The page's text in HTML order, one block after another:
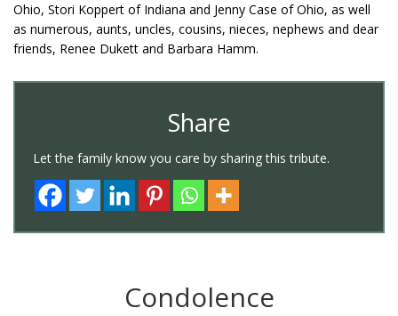
Ohio, Stori Koppert of Indiana and Jenny Case of Ohio, as well
as numerous, aunts, uncles, cousins, nieces, nephews and dear
friends, Renee Dukett and Barbara Hamm.
Share
Let the family know you care by sharing this tribute.
Condolence